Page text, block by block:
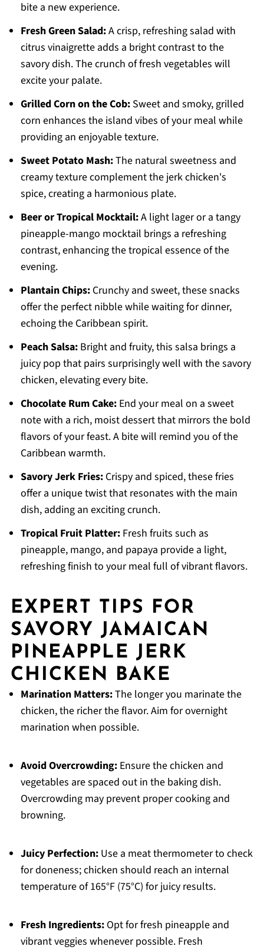
bite a new experience.
Fresh Green Salad:A crisp, refreshing salad with
citrus vinaigrette adds a bright contrast to the
savory dish. The crunch of fresh vegetables will
excite your palate.
Grilled Corn on the Cob:Sweet and smoky, grilled
corn enhances the island vibes of your meal while
providing an enjoyable texture.
Sweet Potato Mash:The natural sweetness and
creamy texture complement the jerk chicken's
spice, creating a harmonious plate.
Beer or Tropical Mocktail:A light lager or a tangy
pineapple-mango mocktail brings a refreshing
contrast, enhancing the tropical essence of the
evening.
Plantain Chips:Crunchy and sweet, these snacks
offer the perfect nibble while waiting for dinner,
echoing the Caribbean spirit.
Peach Salsa:Bright and fruity, this salsa brings a
juicy pop that pairs surprisingly well with the savory
chicken, elevating every bite.
Chocolate Rum Cake:End your meal on a sweet
note with a rich, moist dessert that mirrors the bold
flavors of your feast. A bite will remind you of the
Caribbean warmth.
Savory Jerk Fries:Crispy and spiced, these fries
offer a unique twist that resonates with the main
dish, adding an exciting crunch.
Tropical Fruit Platter:Fresh fruits such as
pineapple, mango, and papaya provide a light,
refreshing finish to your meal full of vibrant flavors.
EXPERT TIPS FOR
SAVORY JAMAICAN
PINEAPPLE JERK
CHICKEN BAKE
Marination Matters:The longer you marinate the
chicken, the richer the flavor. Aim for overnight
marination when possible.
Avoid Overcrowding:Ensure the chicken and
vegetables are spaced out in the baking dish.
Overcrowding may prevent proper cooking and
browning.
Juicy Perfection:Use a meat thermometer to check
for doneness; chicken should reach an internal
temperature of 165°F (75°C) for juicy results.
Fresh Ingredients:Opt for fresh pineapple and
vibrant veggies whenever possible. Fresh